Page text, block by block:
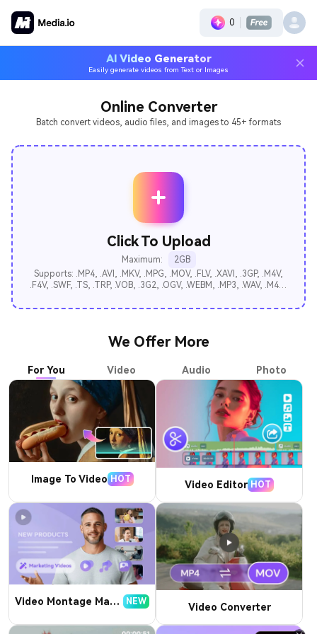
0
AI Video Generator
Easily generate videos from Text or Images
Online Converter
Batch convert videos, audio files, and images to 45+ formats
Click To Upload
Maximum:
2GB
Supports: .MP4, .AVI, .MKV, .MPG, .MOV, .FLV, .XAVI, .3GP, .M4V,
.F4V, .SWF, .TS, .TRP, .VOB, .3G2, .OGV, .WEBM, .MP3, .WAV, .M4A,
.BMP, .GIF, .ICO, .JPEG, .JPG, .PNG, .PPM, .SVG, .TIFF, .WEBP
We Offer More
For You Video Audio Photo
Image To Video HOT Video Editor HOT
Video Montage Maker NEW Video Converter